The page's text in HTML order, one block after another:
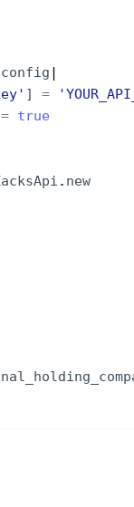
config |
' ] = '
= true
. new